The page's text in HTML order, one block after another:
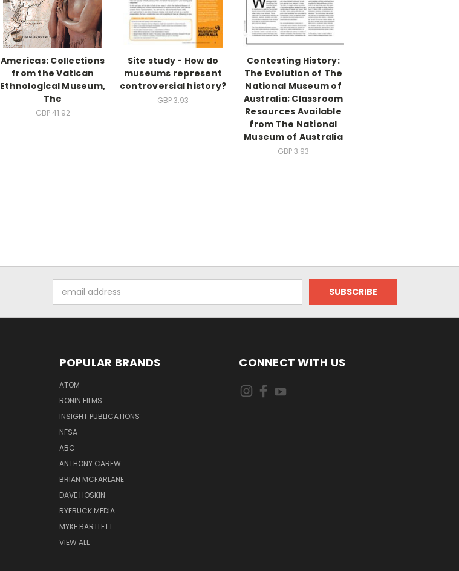
Americas: Collections
from the Vatican
Ethnological Museum,
The
GBP 41.92
Site study - How do
museums represent
controversial history?
GBP 3.93
Contesting History:
The Evolution of The
National Museum of
Australia; Classroom
Resources Available
from The National
Museum of Australia
GBP 3.93
Address
POPULAR BRANDS
ATOM
RONIN FILMS
INSIGHT PUBLICATIONS
NFSA
ABC
ANTHONY CAREW
BRIAN MCFARLANE
DAVE HOSKIN
RYEBUCK MEDIA
MYKE BARTLETT
VIEW ALL
CONNECT WITH US